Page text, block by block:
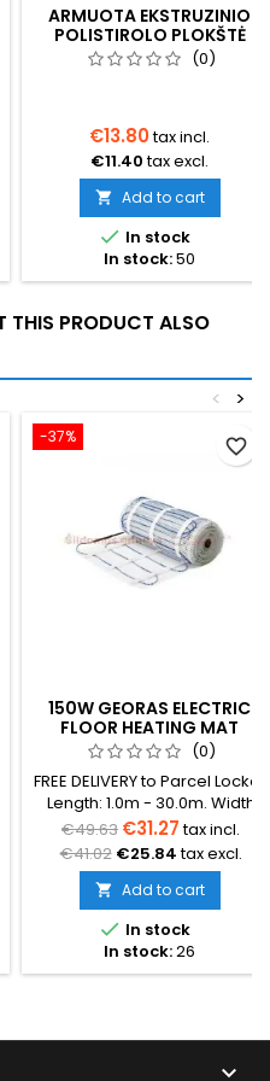
ARMUOTA EKSTRUZINIO
POLISTIROLO PLOKŠTĖ
(0)
€13.80tax incl.
€11.40 tax excl.
 Add to cart
 In stock
In stock:50
THIS PRODUCT ALSO
>
<
-37%
150W GEORAS ELECTRIC
FLOOR HEATING MAT
(0)
FREE DELIVERY to Parcel Locker
Length: 1.0m - 30.0m. Width:
0.5m. Heating element
diameter: 3.0 mm Total
thickness with mesh: 3.8 mm
Power: 150W/m² The mat can
be in various colors (blue,
green, red) Warranty: 12
years Cable: Double
conductor
€49.63 €31.27 tax incl.
€41.02 €25.84tax excl.
 Add to cart
 In stock
In stock:26
favorite_border
